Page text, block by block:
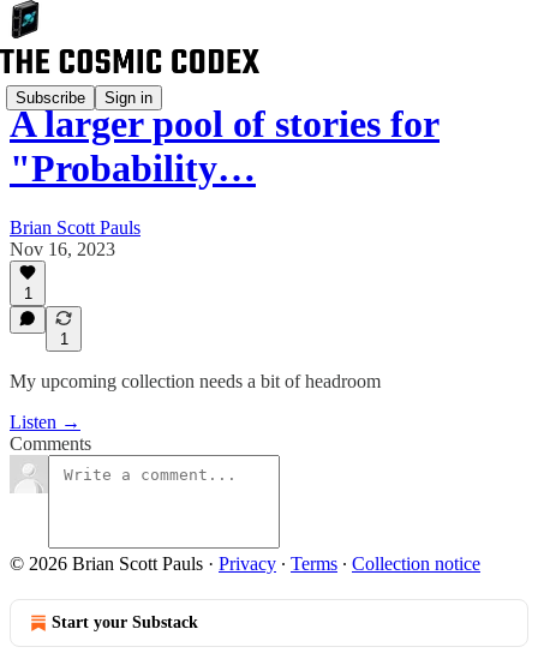
Subscribe Sign in
A larger pool of stories for
"Probability…
Brian Scott Pauls
Nov 16, 2023
1
1
My upcoming collection needs a bit of headroom
Listen →
Comments
© 2026 Brian Scott Pauls · Privacy ∙ Terms ∙ Collection notice
Start your Substack